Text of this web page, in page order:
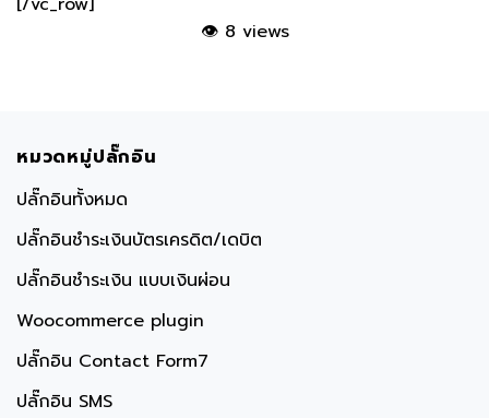
👁8 views
หมวดหมู่ปลั๊กอิน
ปลั๊กอินทั้งหมด
ปลั๊กอินชำระเงินบัตรเครดิต/เดบิต
ปลั๊กอินชำระเงิน แบบเงินผ่อน
Woocommerce plugin
ปลั๊กอิน Contact Form7
ปลั๊กอิน SMS